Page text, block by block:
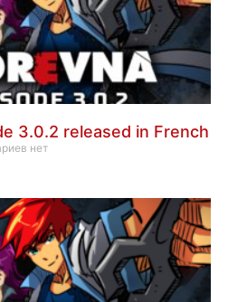
3.0.2 released in French
нет